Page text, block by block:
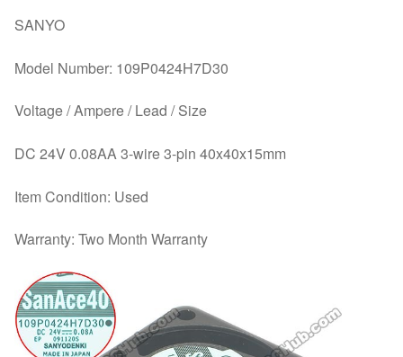
SANYO
Model Number: 109P0424H7D30
Voltage / Ampere / Lead / Size
DC 24V 0.08AA 3-wire 3-pin 40x40x15mm
Item Condition: Used
Warranty: Two Month Warranty